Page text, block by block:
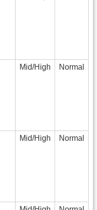
Mid/High Normal
Mid/High Normal